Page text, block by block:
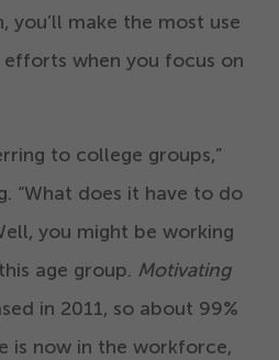
you’ll make the most use
when you focus on
to college groups,”
“What does it have to do
you might be working
age group. Motivating
in 2011, so about 99%
is now in the workforce,